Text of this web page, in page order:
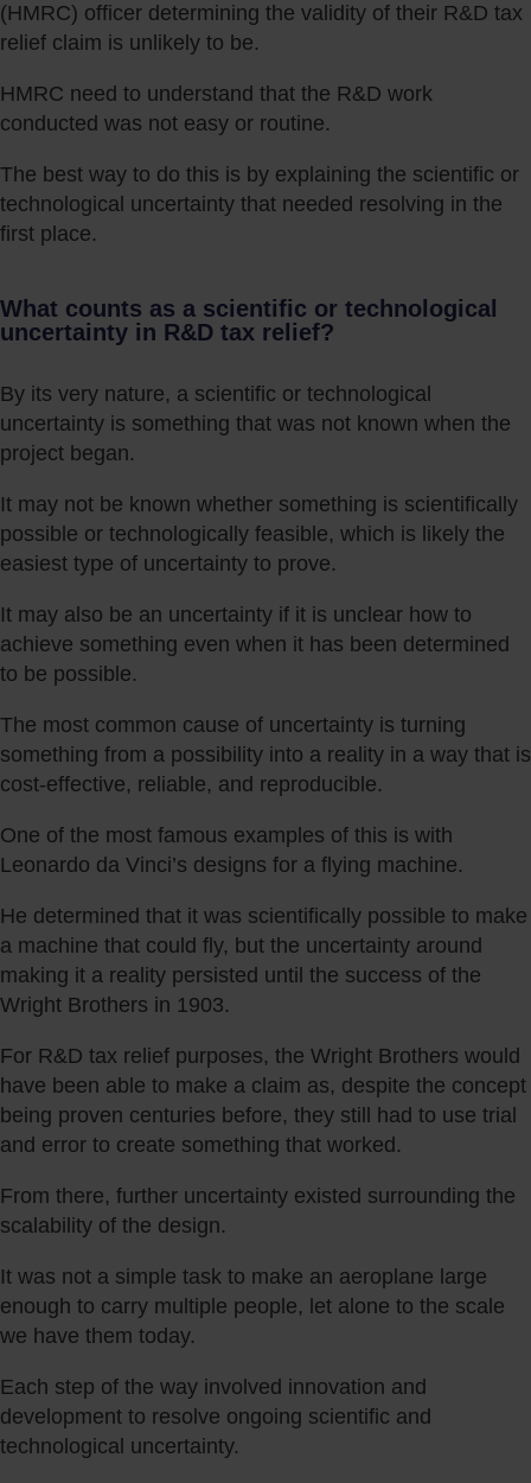
(HMRC) officer determining the validity of their R&D tax
relief claim is unlikely to be.
HMRC need to understand that the R&D work
conducted was not easy or routine.
The best way to do this is by explaining the scientific or
technological uncertainty that needed resolving in the
first place.
What counts as a scientific or technological
uncertainty in R&D tax relief?
By its very nature, a scientific or technological
uncertainty is something that was not known when the
project began.
It may not be known whether something is scientifically
possible or technologically feasible, which is likely the
easiest type of uncertainty to prove.
It may also be an uncertainty if it is unclear how to
achieve something even when it has been determined
to be possible.
The most common cause of uncertainty is turning
something from a possibility into a reality in a way that is
cost-effective, reliable, and reproducible.
One of the most famous examples of this is with
Leonardo da Vinci’s designs for a flying machine.
He determined that it was scientifically possible to make
a machine that could fly, but the uncertainty around
making it a reality persisted until the success of the
Wright Brothers in 1903.
For R&D tax relief purposes, the Wright Brothers would
have been able to make a claim as, despite the concept
being proven centuries before, they still had to use trial
and error to create something that worked.
From there, further uncertainty existed surrounding the
scalability of the design.
It was not a simple task to make an aeroplane large
enough to carry multiple people, let alone to the scale
we have them today.
Each step of the way involved innovation and
development to resolve ongoing scientific and
technological uncertainty.